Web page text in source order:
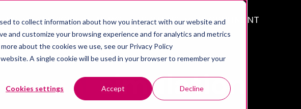
to collect information about how you interact with our website and
and customize your browsing experience and for analytics and metrics
about the cookies we use, see our Privacy Policy
A single cookie will be used in your browser to remember your
Cookies settings Accept Decline
Show submenu for Solutions
SERVICES
Show submenu for Services
NEWS ABOUT US
Show submenu for About us
RECRUITMENT
simulation